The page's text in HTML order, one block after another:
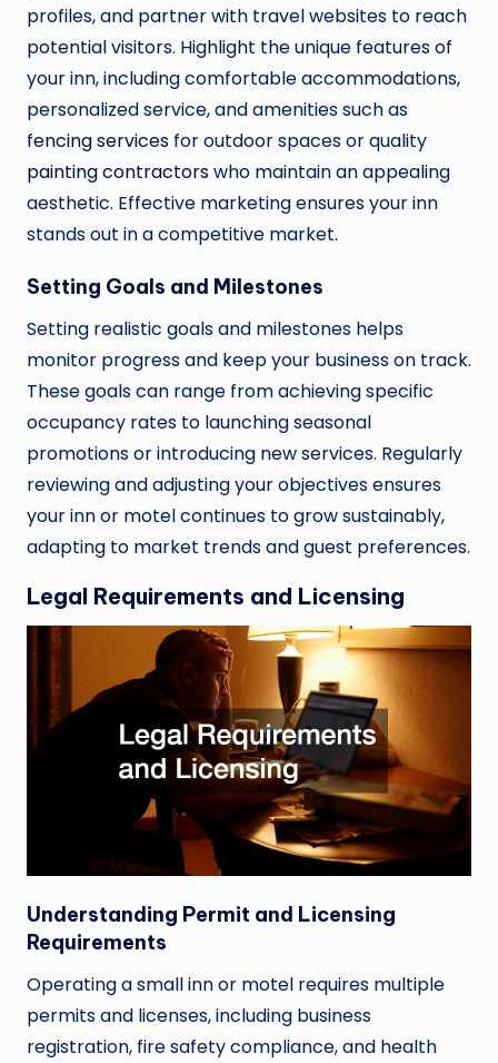
profiles, and partner with travel websites to reach
potential visitors. Highlight the unique features of
your inn, including comfortable accommodations,
personalized service, and amenities such as
fencing services for outdoor spaces or quality
painting contractorswho maintain an appealing
aesthetic. Effective marketing ensures your inn
stands out in a competitive market.
Setting Goals and Milestones
Setting realistic goals and milestones helps
monitor progress and keep your business on track.
These goals can range from achieving specific
occupancy rates to launching seasonal
promotions or introducing new services. Regularly
reviewing and adjusting your objectives ensures
your inn or motel continues to grow sustainably,
adapting to market trends and guest preferences.
Legal Requirements and Licensing
Understanding Permit and Licensing
Requirements
Operating a small inn or motel requires multiple
permits and licenses, including business
registration, fire safety compliance, and health